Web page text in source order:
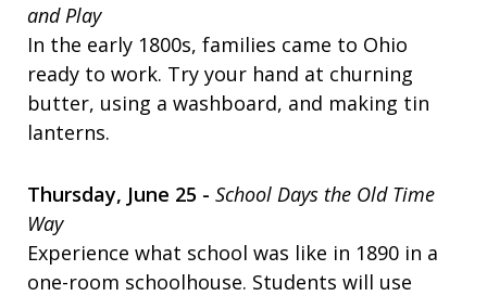
and Play
In the early 1800s, families came to Ohio
ready to work. Try your hand at churning
butter, using a washboard, and making tin
lanterns.
Thursday, June 25 - School Days the Old Time
Way
Experience what school was like in 1890 in a
one-room schoolhouse. Students will use